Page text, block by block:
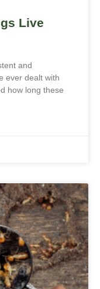
Live
and
ever dealt with
how long these